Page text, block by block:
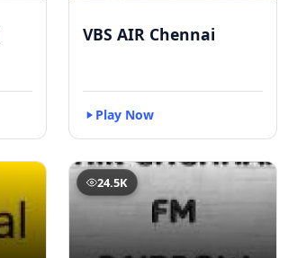
VBS AIR Chennai
Play Now
24.5K